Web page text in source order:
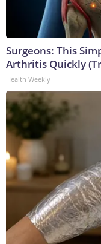
Surgeons: This
Arthritis Quickly
Health Weekly